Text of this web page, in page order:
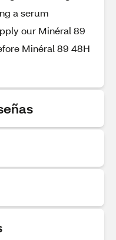
a serum
our Minéral 89
Minéral 89 48H